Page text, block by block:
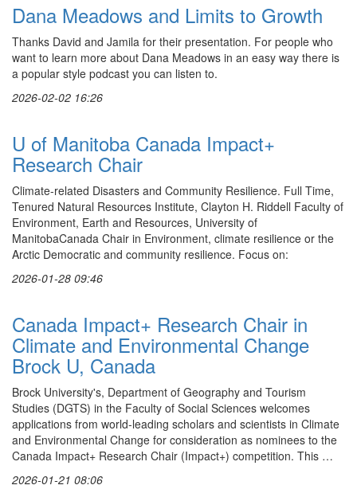
Dana Meadows and Limits to Growth
Thanks David and Jamila for their presentation. For people who
want to learn more about Dana Meadows in an easy way there is
a popular style podcast you can listen to.
2026-02-02 16:26
U of Manitoba Canada Impact+
Research Chair
Climate-related Disasters and Community Resilience. Full Time,
Tenured Natural Resources Institute, Clayton H. Riddell Faculty of
Environment, Earth and Resources, University of
ManitobaCanada Chair in Environment, climate resilience or the
Arctic Democratic and community resilience. Focus on:
2026-01-28 09:46
Canada Impact+ Research Chair in
Climate and Environmental Change
Brock U, Canada
Brock University's, Department of Geography and Tourism
Studies (DGTS) in the Faculty of Social Sciences welcomes
applications from world-leading scholars and scientists in Climate
and Environmental Change for consideration as nominees to the
Canada Impact+ Research Chair (Impact+) competition. This …
2026-01-21 08:06